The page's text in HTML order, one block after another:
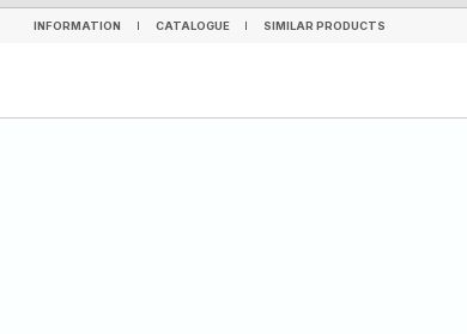
INFORMATION CATALOGUE SIMILAR PRODUCTS